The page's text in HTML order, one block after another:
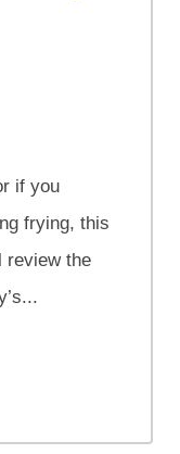
if you
frying, this
review the